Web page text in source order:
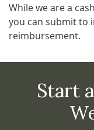
While we are a
you can submit to
reimbursement.
Start